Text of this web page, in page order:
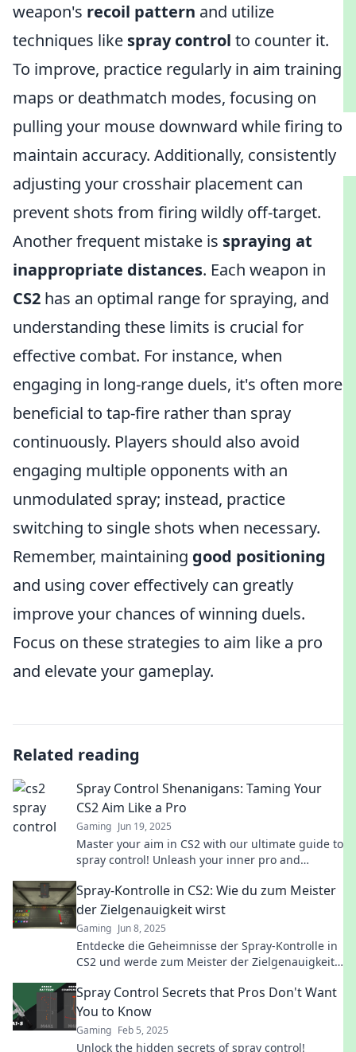
weapon's recoil pattern and utilize
techniques like spray control to counter it.
To improve, practice regularly in aim training
maps or deathmatch modes, focusing on
pulling your mouse downward while firing to
maintain accuracy. Additionally, consistently
adjusting your crosshair placement can
prevent shots from firing wildly off-target.
Another frequent mistake is spraying at
inappropriate distances. Each weapon in
CS2 has an optimal range for spraying, and
understanding these limits is crucial for
effective combat. For instance, when
engaging in long-range duels, it's often more
beneficial to tap-fire rather than spray
continuously. Players should also avoid
engaging multiple opponents with an
unmodulated spray; instead, practice
switching to single shots when necessary.
Remember, maintaining good positioning
and using cover effectively can greatly
improve your chances of winning duels.
Focus on these strategies to aim like a pro
and elevate your gameplay.
Related reading
Spray Control Shenanigans: Taming Your
CS2 Aim Like a Pro
Gaming Jun 19, 2025
Master your aim in CS2 with our ultimate guide to
spray control! Unleash your inner pro and
Spray-Kontrolle in CS2: Wie du zum Meister
der Zielgenauigkeit wirst
Gaming Jun 8, 2025
Entdecke die Geheimnisse der Spray-Kontrolle in
CS2 und werde zum Meister der Zielgenauigkeit!
Spray Control Secrets that Pros Don't Want
You to Know
Gaming Feb 5, 2025
Unlock the hidden secrets of spray control!